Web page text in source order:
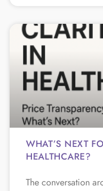
WHAT’S NEXT
HEALTHCARE?
The conversation